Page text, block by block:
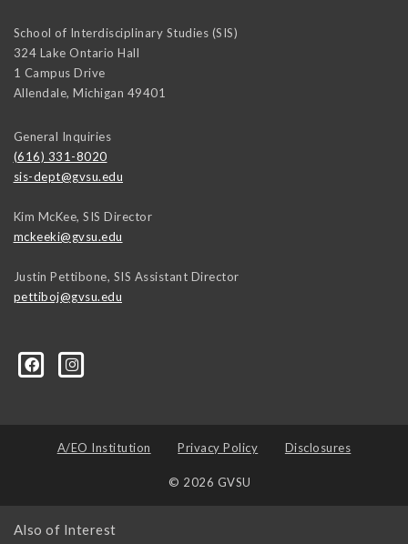
School of Interdisciplinary Studies (SIS)
324 Lake Ontario Hall
1 Campus Drive
Allendale, Michigan 49401
General Inquiries
(616) 331-8020
sis-dept@gvsu.edu
Kim McKee, SIS Director
mckeeki@gvsu.edu
Justin Pettibone, SIS Assistant Director
pettiboj@gvsu.edu
A/EO Institution Privacy Policy Disclosures
© 2026 GVSU
Also of Interest